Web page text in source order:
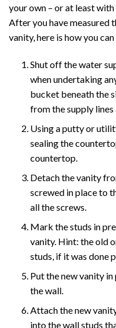
your own – or at least
After you have measured
vanity, here is how you
Shut off the water
when undertaking
bucket beneath the
from the supply
Using a putty or
sealing the
countertop.
Detach the vanity
screwed in place to
all the screws.
Mark the studs in
vanity. Hint: the old
studs, if it was done
Put the new vanity
the wall.
Attach the new
into the wall studs